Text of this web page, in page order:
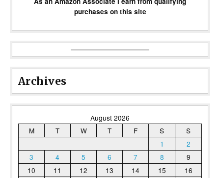
purchases on this site
Archives
August 2026
M
T W T F S
S
1
2
3
4 5 6 7 8
9
10
11 12 13 14 15
16